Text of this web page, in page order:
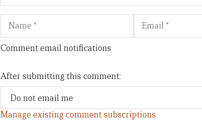
Name Email
Comment email notifications
After submitting this comment:
Manage existing comment subscriptions